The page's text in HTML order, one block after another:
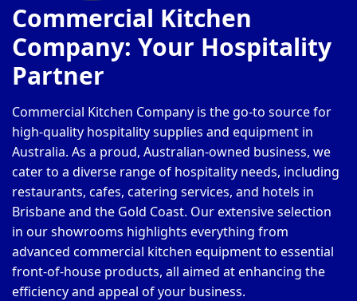
Commercial Kitchen
Company: Your Hospitality
Partner
Commercial Kitchen Company is the go-to source for
high-quality hospitality supplies and equipment in
Australia. As a proud, Australian-owned business, we
cater to a diverse range of hospitality needs, including
restaurants, cafes, catering services, and hotels in
Brisbane and the Gold Coast. Our extensive selection
in our showrooms highlights everything from
advanced commercial kitchen equipment to essential
front-of-house products, all aimed at enhancing the
efficiency and appeal of your business.